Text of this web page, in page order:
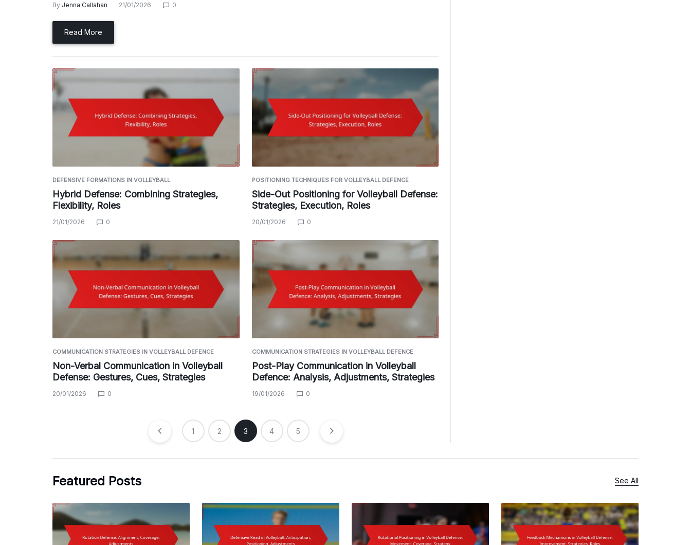
By Jenna Callahan 21/01/2026 0
Read More
DEFENSIVE FORMATIONS IN VOLLEYBALL
Hybrid Defense: Combining Strategies,
Flexibility, Roles
21/01/2026 0
POSITIONING TECHNIQUES FOR VOLLEYBALL DEFENCE
Side-Out Positioning for Volleyball Defense:
Strategies, Execution, Roles
20/01/2026 0
COMMUNICATION STRATEGIES IN VOLLEYBALL DEFENCE
Non-Verbal Communication in Volleyball
Defense: Gestures, Cues, Strategies
20/01/2026 0
COMMUNICATION STRATEGIES IN VOLLEYBALL DEFENCE
Post-Play Communication in Volleyball
Defence: Analysis, Adjustments, Strategies
19/01/2026 0
pagination
1 2 3 4 5
Featured Posts See All